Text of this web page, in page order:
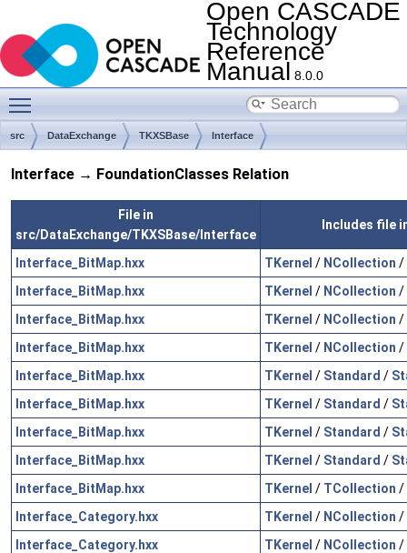
Open CASCADE
Technology
Reference
Manual 8.0.0
src DataExchange TKXSBase Interface
Interface → FoundationClasses Relation
File in
src/DataExchange/TKXSBase/Interface
Includes file
Interface_BitMap.hxx TKernel / NCollection /
Interface_BitMap.hxx
TKernel / NCollection /
Interface_BitMap.hxx
TKernel / NCollection /
Interface_BitMap.hxx
TKernel / NCollection /
Interface_BitMap.hxx
TKernel / Standard /
Interface_BitMap.hxx
TKernel / Standard /
Interface_BitMap.hxx
TKernel / Standard /
Interface_BitMap.hxx
TKernel / Standard /
Interface_BitMap.hxx
TKernel / TCollection /
Interface_Category.hxx
TKernel / NCollection /
Interface_Category.hxx
TKernel / NCollection /